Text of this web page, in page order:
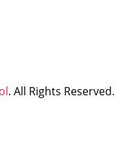
. All Rights Reserved.